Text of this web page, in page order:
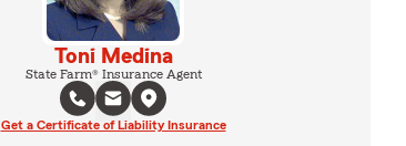
Toni Medina
State Farm® Insurance Agent
Get a Certificate of Liability Insurance